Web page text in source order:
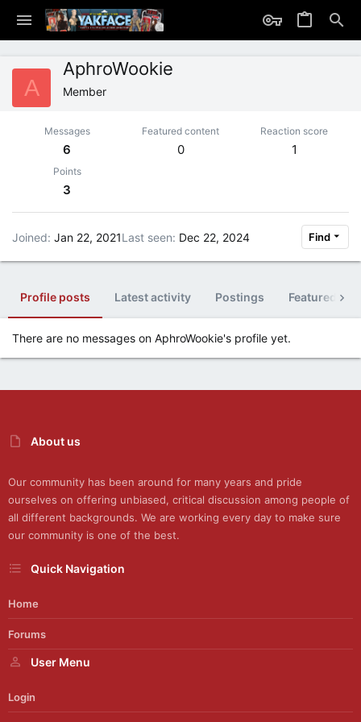
A
AphroWookie
Member
Messages
6
Featured content
0
Reaction score
1
Points
3
Joined Jan 22, 2021Last seen Dec 22, 2024 Find
Profile posts Latest activity Postings Featured
There are no messages on AphroWookie's profile yet.
About us
Our community has been around for many years and pride
ourselves on offering unbiased, critical discussion among people of
all different backgrounds. We are working every day to make sure
our community is one of the best.
Quick Navigation
Home
Forums
User Menu
Login